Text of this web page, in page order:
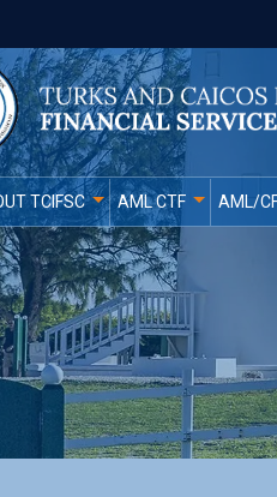
TCIFSC AML CTF AML/